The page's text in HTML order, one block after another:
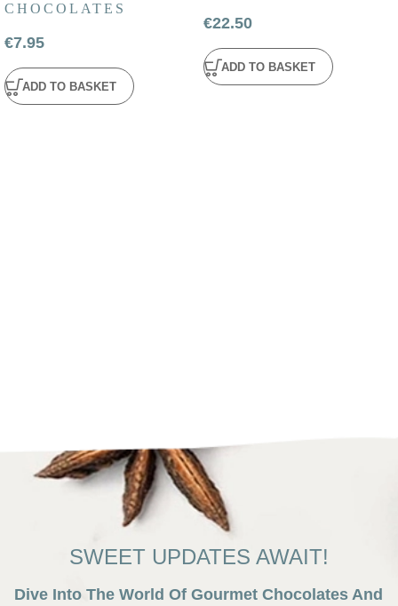
CHOCOLATES
€7.95
ADD TO BASKET
€22.50
ADD TO BASKET
SWEET UPDATES AWAIT!
Dive Into The World Of Gourmet Chocolates And